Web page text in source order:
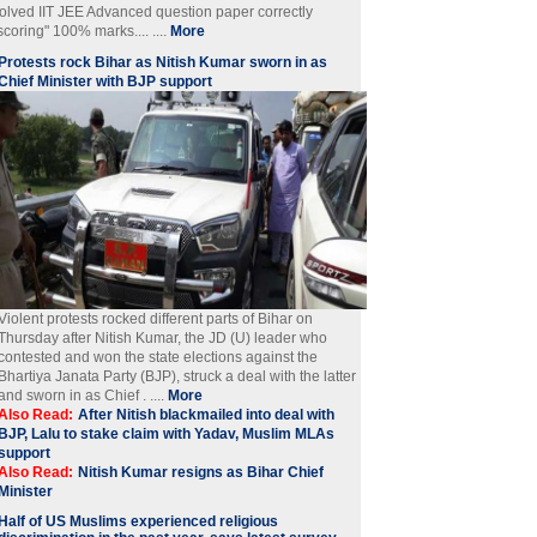
IIT JEE Advanced question paper correctly
100% marks.... ....More
rock Bihar as Nitish Kumar sworn in as
Minister with BJP support
protests rocked different parts of Bihar on
after Nitish Kumar, the JD (U) leader who
and won the state elections against the
Janata Party (BJP), struck a deal with the latter
sworn in as Chief . ....More
Read: After Nitish blackmailed into deal with
Lalu to stake claim with Yadav, Muslim MLAs
Read: Nitish Kumar resigns as Bihar Chief
of US Muslims experienced religious